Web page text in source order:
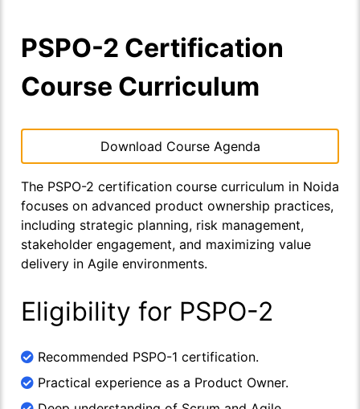
PSPO-2 Certification
Course Curriculum
Download Course Agenda
The PSPO-2 certification course curriculum in Noida
focuses on advanced product ownership practices,
including strategic planning, risk management,
stakeholder engagement, and maximizing value
delivery in Agile environments.
Eligibility for PSPO-2
Recommended PSPO-1 certification.
Practical experience as a Product Owner.